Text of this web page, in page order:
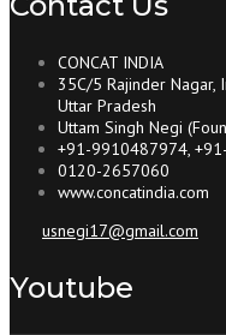
CONCAT INDIA
35C/5 Rajinder Nagar,
Uttar Pradesh
Uttam Singh Negi
+91-9910487974,
0120-2657060
www.concatindia.com
usnegi17@gmail.com
Youtube